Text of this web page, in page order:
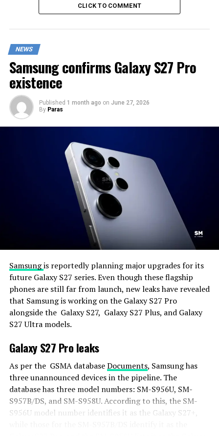
CLICK TO COMMENT
NEWS
Samsung confirms Galaxy S27 Pro
existence
Published 1 month ago on June 27, 2026
By Paras
Samsungis reportedly planning major upgrades for its
future Galaxy S27 series. Even though these flagship
phones are still far from launch, new leaks have revealed
that Samsung is working on the Galaxy S27 Pro
alongside the Galaxy S27, Galaxy S27 Plus, and Galaxy
S27 Ultra models.
Galaxy S27 Pro leaks
As per the GSMA databaseDocuments, Samsung has
three unannounced devices in the pipeline. The
database has three model numbers: SM-S956U, SM-
S957B/DS, and SM-S958U. According to this, the SM-
S956U model number identifies it as the Galaxy S27+,